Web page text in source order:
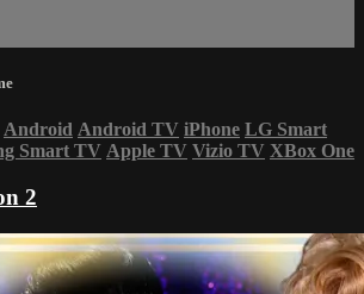
Android Android TV iPhone LG Smart
Smart TV Apple TV Vizio TV XBox One
2